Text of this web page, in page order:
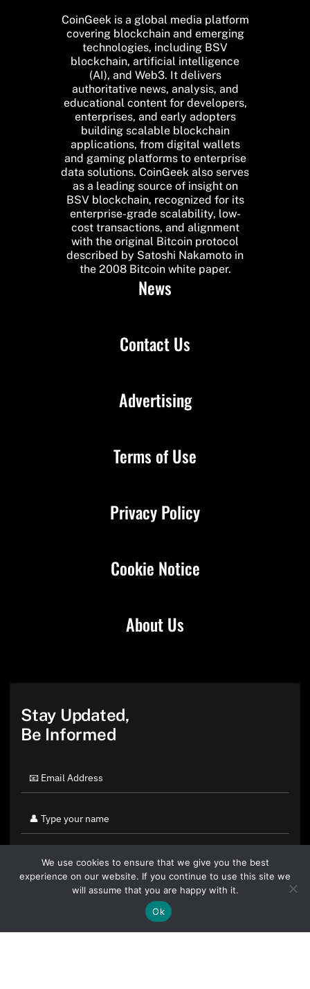
CoinGeek is a global media platform
covering blockchain and emerging
technologies, including BSV
blockchain, artificial intelligence
(AI), and Web3. It delivers
authoritative news, analysis, and
educational content for developers,
enterprises, and early adopters
building scalable blockchain
applications, from digital wallets
and gaming platforms to enterprise
data solutions. CoinGeek also serves
as a leading source of insight on
BSV blockchain, recognized for its
enterprise-grade scalability, low-
cost transactions, and alignment
with the original Bitcoin protocol
described by Satoshi Nakamoto in
the 2008 Bitcoin white paper.
News
Contact Us
About Us
Advertising
Terms of Use
Privacy Policy
Cookie Notice
Stay Updated,
Be Informed
By clicking "Sign Up Today" you accept CoinGeek's
We use cookies to ensure that we give you the best
experience on our website. If you continue to use this site we
will assume that you are happy with it.
Ok